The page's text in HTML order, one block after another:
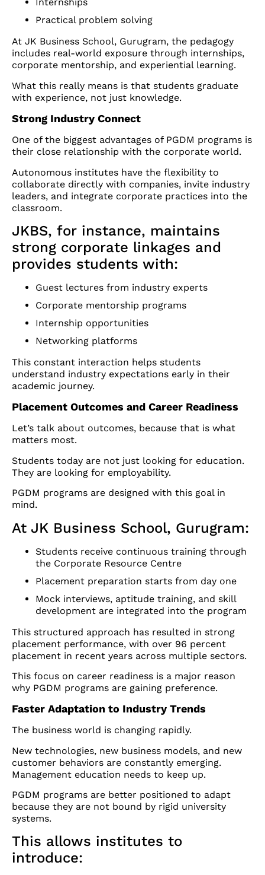
Internships
Practical problem solving
At JK Business School, Gurugram, the pedagogy
includes real-world exposure through internships,
corporate mentorship, and experiential learning.
What this really means is that students graduate
with experience, not just knowledge.
Strong Industry Connect
One of the biggest advantages of PGDM programs is
their close relationship with the corporate world.
Autonomous institutes have the flexibility to
collaborate directly with companies, invite industry
leaders, and integrate corporate practices into the
classroom.
JKBS, for instance, maintains
strong corporate linkages and
provides students with:
Guest lectures from industry experts
Corporate mentorship programs
Internship opportunities
Networking platforms
This constant interaction helps students
understand industry expectations early in their
academic journey.
Placement Outcomes and Career Readiness
Let’s talk about outcomes, because that is what
matters most.
Students today are not just looking for education.
They are looking for employability.
PGDM programs are designed with this goal in
mind.
At JK Business School, Gurugram:
Students receive continuous training through
the Corporate Resource Centre
Placement preparation starts from day one
Mock interviews, aptitude training, and skill
development are integrated into the program
This structured approach has resulted in strong
placement performance, with over 96 percent
placement in recent years across multiple sectors.
This focus on career readiness is a major reason
why PGDM programs are gaining preference.
Faster Adaptation to Industry Trends
The business world is changing rapidly.
New technologies, new business models, and new
customer behaviors are constantly emerging.
Management education needs to keep up.
PGDM programs are better positioned to adapt
because they are not bound by rigid university
systems.
This allows institutes to
introduce: